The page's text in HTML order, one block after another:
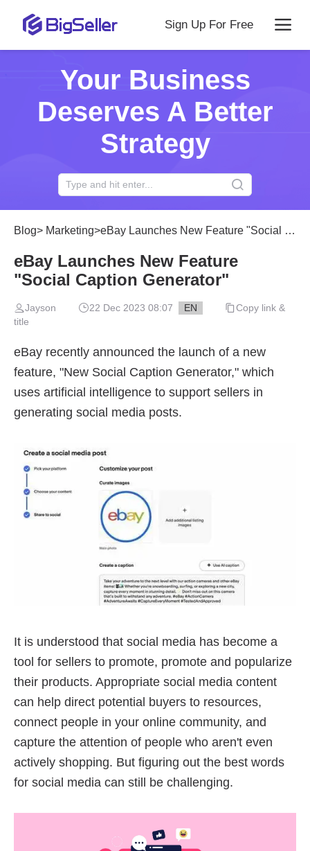
Sign Up For Free
Your Business
Deserves A Better
Strategy
Blog> Marketing>eBay Launches New Feature "Social Caption Generator"
eBay Launches New Feature
"Social Caption Generator"
Jayson 22 Dec 2023 08:07 EN
Copy link &
title